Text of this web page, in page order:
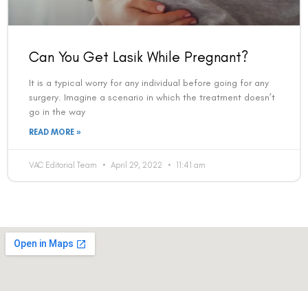
Can You Get Lasik While Pregnant?
It is a typical worry for any individual before going for any
surgery. Imagine a scenario in which the treatment doesn’t
go in the way
READ MORE »
VAC Editorial Team April 29, 2022 11:41 am